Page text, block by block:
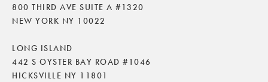
800 THIRD AVE SUITE A #1320
NEW YORK NY 10022
LONG ISLAND
442 S OYSTER BAY ROAD #1046
HICKSVILLE NY 11801